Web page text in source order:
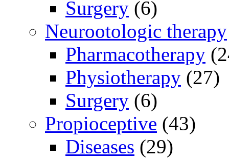
Surgery (6)
Neurootologic therapy
Pharmacotherapy
Physiotherapy (27)
Surgery (6)
Propioceptive (43)
Diseases (29)